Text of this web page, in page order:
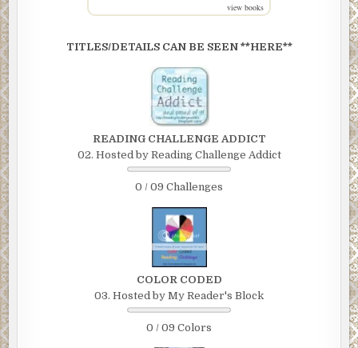
view books
TITLES/DETAILS CAN BE SEEN **HERE**
READING CHALLENGE ADDICT
02. Hosted by Reading Challenge Addict
0 / 09 Challenges
COLOR CODED
03. Hosted by My Reader's Block
0 / 09 Colors